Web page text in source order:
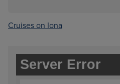
Cruises on Iona